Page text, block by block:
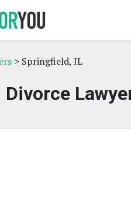
> Springfield, IL
Divorce